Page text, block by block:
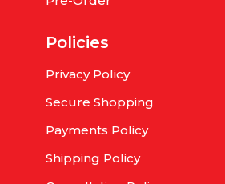
Policies
Privacy Policy
Secure Shopping
Payments Policy
Shipping Policy